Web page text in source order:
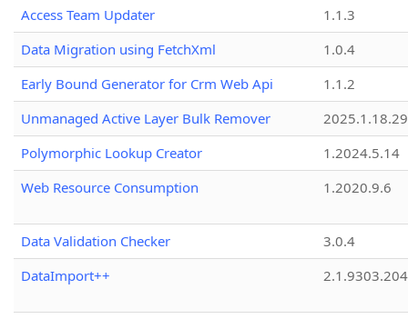
Access Team Updater
1.1.3
Data Migration using FetchXml
1.0.4
Early Bound Generator for Crm Web Api
1.1.2
Unmanaged Active Layer Bulk Remover
2025.1.18.29
Polymorphic Lookup Creator
1.2024.5.14
Web Resource Consumption
1.2020.9.6
Data Validation Checker
3.0.4
DataImport++